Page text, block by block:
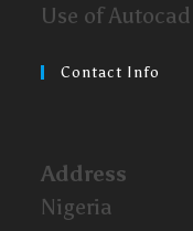
Use of
Contact Info
Address
Nigeria